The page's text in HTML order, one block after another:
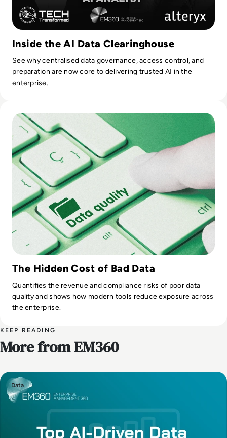
Inside the AI Data Clearinghouse
See why centralised data governance, access control, and
preparation are now core to delivering trusted AI in the
enterprise.
The Hidden Cost of Bad Data
Quantifies the revenue and compliance risks of poor data
quality and shows how modern tools reduce exposure across
the enterprise.
KEEP READING
More from EM360
Data